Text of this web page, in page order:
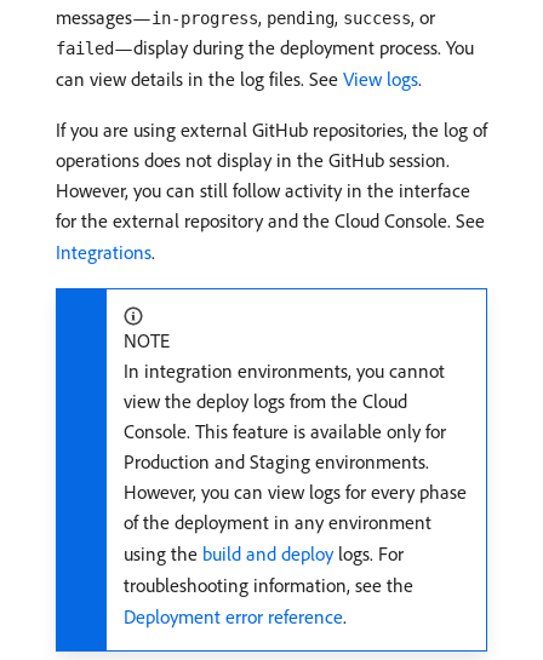
messages—in-progress, pending, success, or
failed—display during the deployment process. You
can view details in the log files. See View logs.
If you are using external GitHub repositories, the log of
operations does not display in the GitHub session.
However, you can still follow activity in the interface
for the external repository and the Cloud Console. See
Integrations.
NOTE
In integration environments, you cannot
view the deploy logs from the Cloud
Console. This feature is available only for
Production and Staging environments.
However, you can view logs for every phase
of the deployment in any environment
using the build and deploylogs. For
troubleshooting information, see the
Deployment error reference.